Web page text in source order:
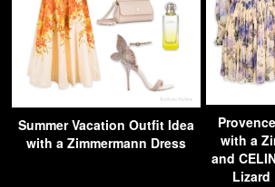
Summer Vacation Outfit Idea
with a Zimmermann Dress
with a
and